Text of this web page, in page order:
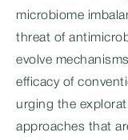
microbiome
threat of
evolve
efficacy of
urging the
approaches that